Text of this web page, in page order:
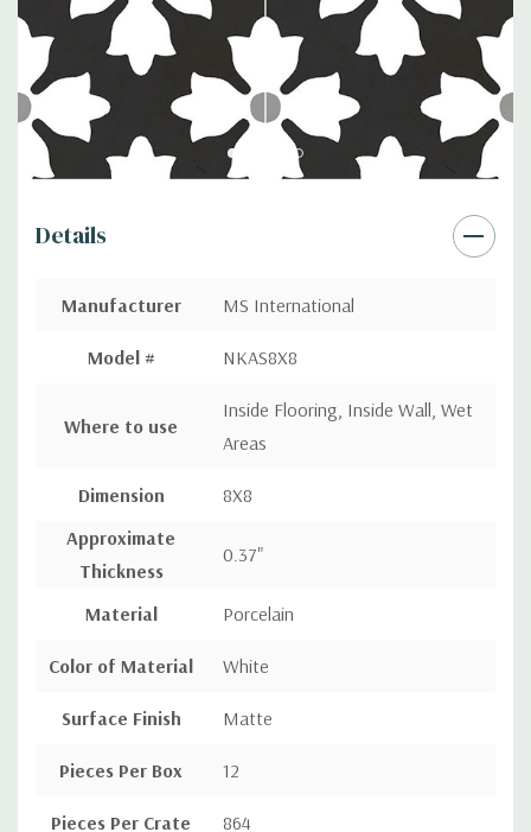
Details
Manufacturer MS International
Model # NKAS8X8
Where to use
Inside Flooring, Inside Wall, Wet
Areas
Dimension
8X8
Approximate
Thickness
0.37"
Material Porcelain
Color of Material White
Surface Finish Matte
Pieces Per Box 12
Pieces Per Crate 864